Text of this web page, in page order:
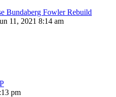
Bundaberg Fowler Rebuild
11, 2021 8:14 am
pm